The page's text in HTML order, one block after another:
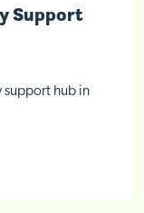
Support
support hub in